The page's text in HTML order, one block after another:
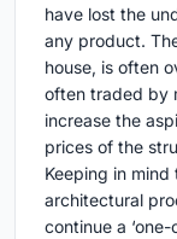
have lost the
any product.
house, is often
often traded by
increase the
prices of the
Keeping in
architectural
continue a